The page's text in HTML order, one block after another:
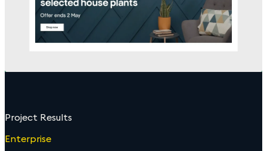
Project Results
Enterprise